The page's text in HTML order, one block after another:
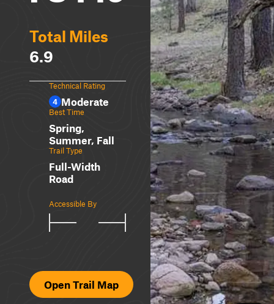
Total Miles
6.9
Technical Rating
4 Moderate
Best Time
Spring,
Summer, Fall
Trail Type
Full-Width
Road
Accessible By
Open Trail Map